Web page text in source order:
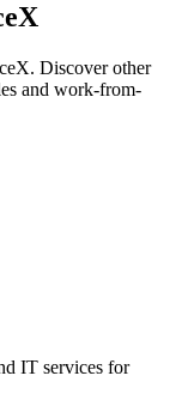
Discover other
and work-from-
IT services for